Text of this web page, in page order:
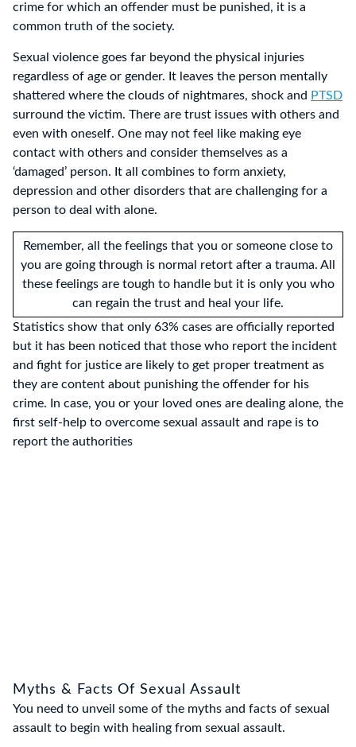
crime for which an offender must be punished, it is a
common truth of the society.
Sexual violence goes far beyond the physical injuries
regardless of age or gender. It leaves the person mentally
shattered where the clouds of nightmares, shock and PTSD
surround the victim. There are trust issues with others and
even with oneself. One may not feel like making eye
contact with others and consider themselves as a
‘damaged’ person. It all combines to form anxiety,
depression and other disorders that are challenging for a
person to deal with alone.
Remember, all the feelings that you or someone close to
you are going through is normal retort after a trauma. All
these feelings are tough to handle but it is only you who
can regain the trust and heal your life.
Statistics show that only 63% cases are officially reported
but it has been noticed that those who report the incident
and fight for justice are likely to get proper treatment as
they are content about punishing the offender for his
crime. In case, you or your loved ones are dealing alone, the
first self-help to overcome sexual assault and rape is to
report the authorities
Myths & Facts Of Sexual Assault
You need to unveil some of the myths and facts of sexual
assault to begin with healing from sexual assault.